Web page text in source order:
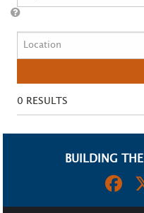
0 RESULTS
BUILDING